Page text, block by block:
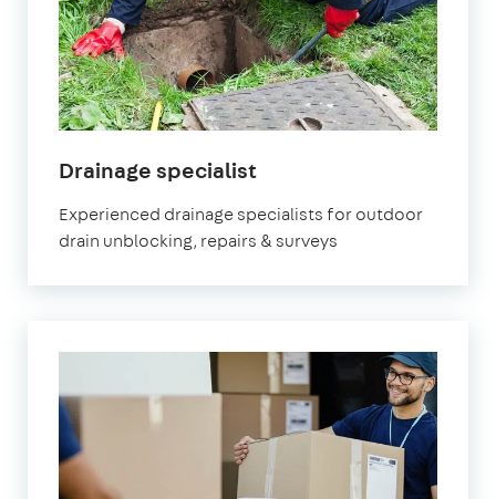
Drainage specialistin
Experienced drainage specialists for outdoor
drain unblocking, repairs & surveys